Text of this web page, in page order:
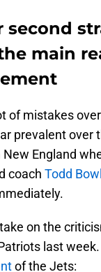
second
main
of mistakes
prevalent over
England
coach Todd
on the
last
of the Jets: